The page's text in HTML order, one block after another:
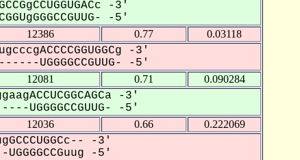
-3'
-5'
12386 0.77 0.03118
-3'
UGGGGCCGUUG- -5'
12081 0.71 0.090284
-3'
UGGGGCCGUUG- -5'
12036 0.66 0.222069
-3'
-5'